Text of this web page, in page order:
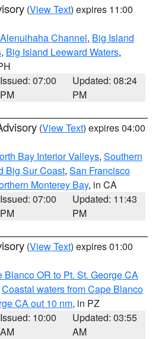
(View Text) expires 11:00
Alenuihaha Channel, Big Island
, Big Island Leeward Waters,
Issued: 07:00
PM
Updated: 08:24
PM
(View Text) expires 04:00
Bay Interior Valleys, Southern
Big Sur Coast, San Francisco
Monterey Bay, in CA
Issued: 07:00
PM
Updated: 11:43
PM
(View Text) expires 01:00
Blanco OR to Pt. St. George CA
Coastal waters from Cape Blanco
CA out 10 nm, in PZ
Issued: 10:00
AM
Updated: 03:55
AM